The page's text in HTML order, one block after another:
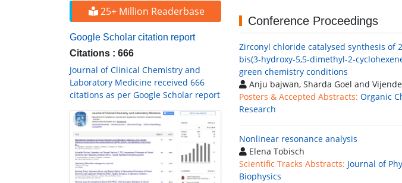
25+ Million Readerbase
Google Scholar citation report
Citations : 666
Journal of Clinical Chemistry and
Laboratory Medicine received 666
citations as per Google Scholar report
Conference Proceedings
Zirconyl chloride catalysed synthesis of
bis(3-hydroxy-5,5-dimethyl-2-
green chemistry conditions
Anju bajwan, Sharda Goel and
Posters & Accepted Abstracts: Organic
Research
Nonlinear resonance analysis
Elena Tobisch
Scientific Tracks Abstracts: Journal of
Biophysics